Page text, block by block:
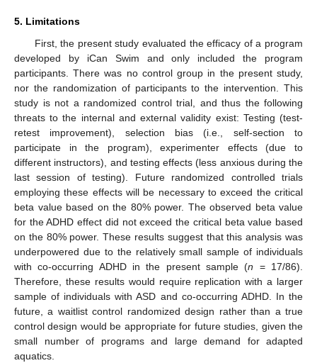
5. Limitations
First, the present study evaluated the efficacy of a program
developed by iCan Swim and only included the program
participants. There was no control group in the present study,
nor the randomization of participants to the intervention. This
study is not a randomized control trial, and thus the following
threats to the internal and external validity exist: Testing (test-
retest improvement), selection bias (i.e., self-section to
participate in the program), experimenter effects (due to
different instructors), and testing effects (less anxious during the
last session of testing). Future randomized controlled trials
employing these effects will be necessary to exceed the critical
beta value based on the 80% power. The observed beta value
for the ADHD effect did not exceed the critical beta value based
on the 80% power. These results suggest that this analysis was
underpowered due to the relatively small sample of individuals
with co-occurring ADHD in the present sample (n = 17/86).
Therefore, these results would require replication with a larger
sample of individuals with ASD and co-occurring ADHD. In the
future, a waitlist control randomized design rather than a true
control design would be appropriate for future studies, given the
small number of programs and large demand for adapted
aquatics.